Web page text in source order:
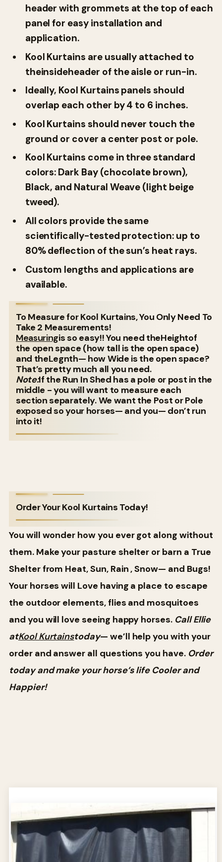
header with grommets at the top of each
panel for easy installation and
application.
Kool Kurtains are usually attached to
theinsideheader of the aisle or run-in.
Ideally, Kool Kurtains panels should
overlap each other by 4 to 6 inches.
Kool Kurtains should never touch the
ground or cover a center post or pole.
Kool Kurtains come in three standard
colors: Dark Bay (chocolate brown),
Black, and Natural Weave (light beige
tweed).
All colors provide the same
scientifically-tested protection: up to
80% deflection of the sun’s heat rays.
Custom lengths and applications are
available.
To Measure for Kool Kurtains, You Only Need To
Take 2 Measurements!
Measuringis so easy!! You need theHeightof
the open space (how tall is the open space)
and theLegnth— how Wide is the open space?
That’s pretty much all you need.
Note:If the Run In Shed has a pole or post in the
middle - you will want to measure each
section separately. We want the Post or Pole
exposed so your horses— and you— don’t run
into it!
Order Your Kool Kurtains Today!
You will wonder how you ever got along without
them. Make your pasture shelter or barn a True
Shelter from Heat, Sun, Rain , Snow— and Bugs!
Your horses will Love having a place to escape
the outdoor elements, flies and mosquitoes
and you will love seeing happy horses. Call Ellie
atKool Kurtainstoday— we’ll help you with your
order and answer all questions you have. Order
today and make your horse’s life Cooler and
Happier!